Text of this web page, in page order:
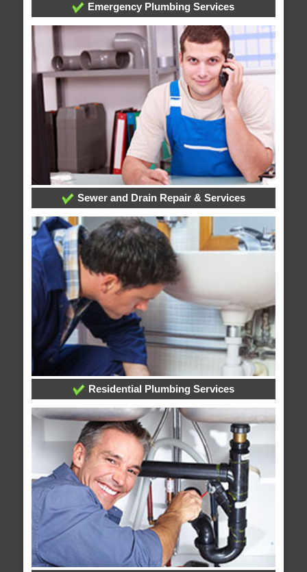
Emergency Plumbing Services
Sewer and Drain Repair & Services
Residential Plumbing Services